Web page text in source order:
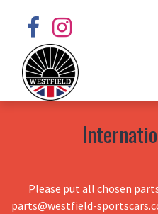
Please put all chosen
parts@westfield-